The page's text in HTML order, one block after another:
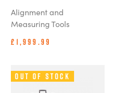
Alignment and
Measuring Tools
£1,999.99
Out of Stock